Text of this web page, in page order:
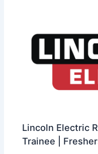
Lincoln Electric
Trainee |